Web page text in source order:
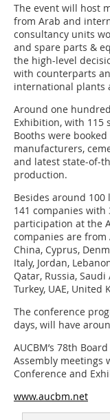
The event will host
from Arab and
consultancy units
and spare parts &
the high-level
with counterparts
international plants
Around one
Exhibition, with 115
Booths were
manufacturers,
and latest state-of-
production.
Besides around
141 companies
participation at the
companies are from
China, Cyprus,
Italy, Jordan,
Qatar, Russia,
Turkey, UAE, United
The conference
days, will have
AUCBM’s 78th
Assembly meetings
Conference and
www.aucbm.net